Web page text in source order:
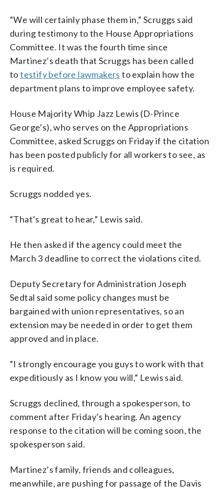
“We will certainly phase them in,” Scruggs said
during testimony to the House Appropriations
Committee. It was the fourth time since
Martinez’s death that Scruggs has been called
totestify before lawmakers to explain how the
department plans to improve employee safety.
House Majority Whip Jazz Lewis (D-Prince
George’s), who serves on the Appropriations
Committee, asked Scruggs on Friday if the citation
has been posted publicly for all workers to see, as
is required.
Scruggs nodded yes.
“That’s great to hear,” Lewis said.
He then asked if the agency could meet the
March 3 deadline to correct the violations cited.
Deputy Secretary for Administration Joseph
Sedtal said some policy changes must be
bargained with union representatives, so an
extension may be needed in order to get them
approved and in place.
“I strongly encourage you guys to work with that
expeditiously as I know you will,” Lewis said.
Scruggs declined, through a spokesperson, to
comment after Friday’s hearing. An agency
response to the citation will be coming soon, the
spokesperson said.
Martinez’s family, friends and colleagues,
meanwhile, are pushing for passage of the Davis